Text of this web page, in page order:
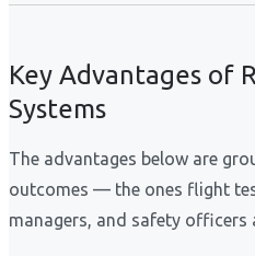
Key Advantages of
Systems
The advantages below are
outcomes — the ones flight
managers, and safety officers